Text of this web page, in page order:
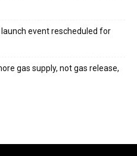
event rescheduled for
gas supply, not gas release,